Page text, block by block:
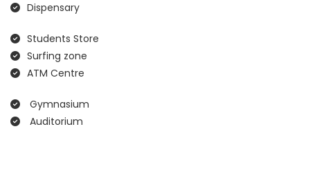
Dispensary
Students Store
Surfing zone
ATM Centre
Gymnasium
Auditorium